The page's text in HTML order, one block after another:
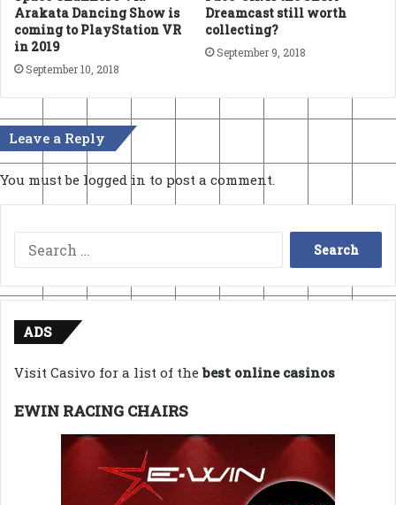
Arakata Dancing Show is
coming to PlayStation VR
in 2019
September 10, 2018
Dreamcast still worth
collecting?
September 9, 2018
Leave a Reply
You must be logged in to post a comment.
Search
for:
ADS
Visit Casivo for a list of thebest online casinos
EWIN RACING CHAIRS